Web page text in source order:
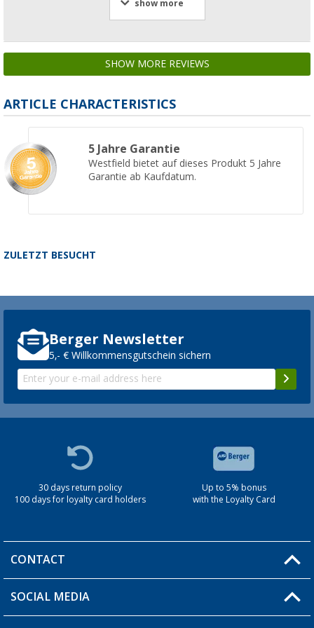
show more
SHOW MORE REVIEWS
ARTICLE CHARACTERISTICS
5 Jahre Garantie
Westfield bietet auf dieses Produkt 5 Jahre
Garantie ab Kaufdatum.
ZULETZT BESUCHT
Berger Newsletter
5,- € Willkommensgutschein sichern
30 days return policy
100 days for loyalty card holders
Up to 5% bonus
with the Loyalty Card
CONTACT
You have a question?
SOCIAL MEDIA